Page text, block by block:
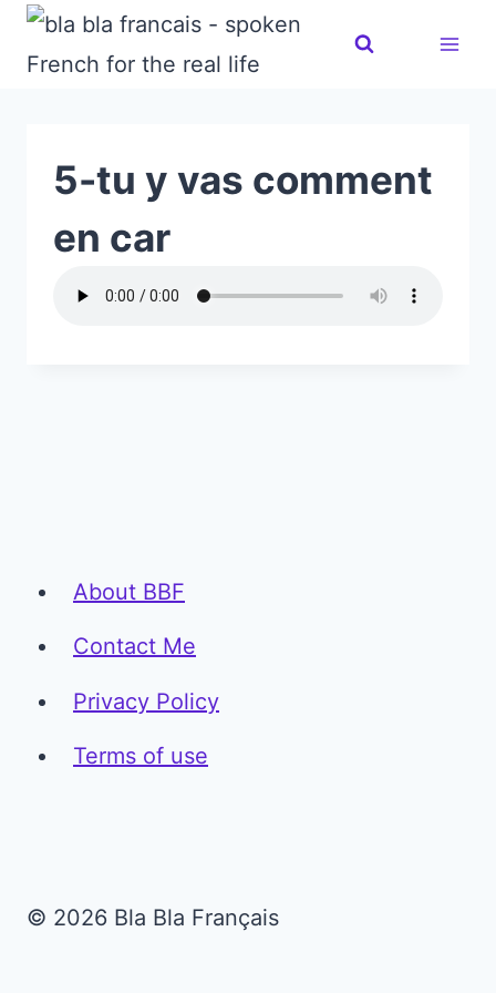
Skip
5-tu y vas comment
en car
About BBF
Contact Me
Privacy Policy
Terms of use
© 2026 Bla Bla Français